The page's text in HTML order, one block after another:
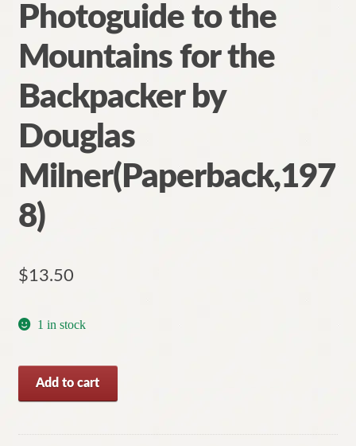
Photoguide to the
Mountains for the
Backpacker by
Douglas
Milner(Paperback,197
8)
$13.50
1 in stock
Photoguide
Mountains
Add to cart